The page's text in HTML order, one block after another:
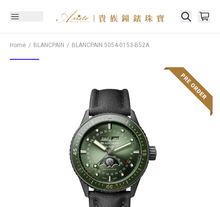
Home BLANCPAIN BLANCPAIN 5054-0153-B52A